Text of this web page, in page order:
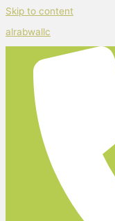
Skip to content
alrabwallc